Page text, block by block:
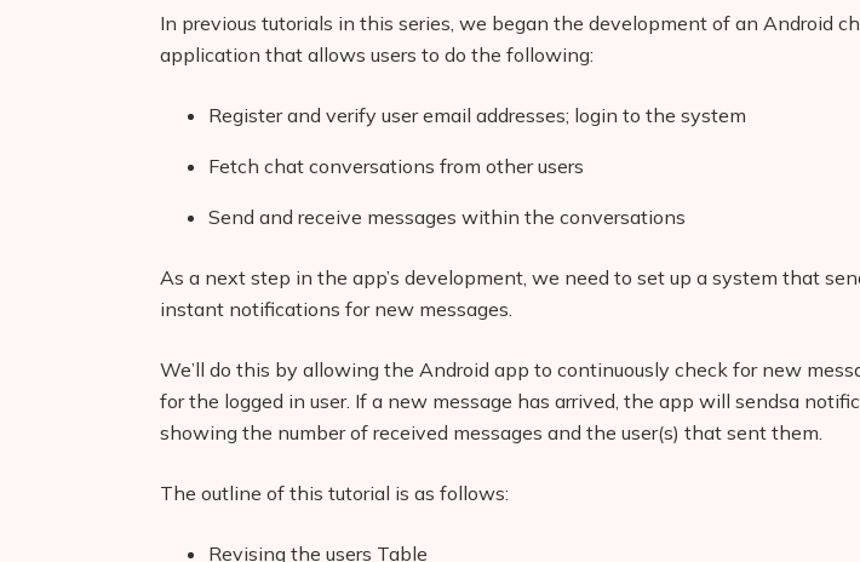
In previous tutorials in this series, we began the development of an Android
application that allows users to do the following:
Register and verify user email addresses; login to the system
Fetch chat conversations from other users
Send and receive messages within the conversations
As a next step in the app’s development, we need to set up a system that
instant notifications for new messages.
We’ll do this by allowing the Android app to continuously check for new
for the logged in user. If a new message has arrived, the app will sendsa
showing the number of received messages and the user(s) that sent them.
The outline of this tutorial is as follows:
Revising the users Table